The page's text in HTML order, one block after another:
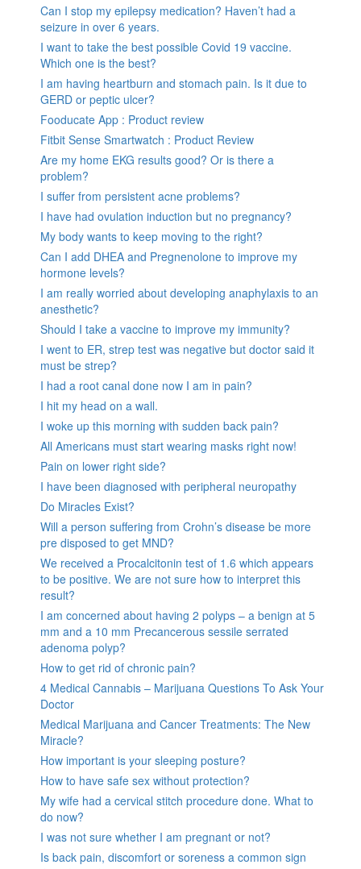
Can I stop my epilepsy medication? Haven’t had a
seizure in over 6 years.
I want to take the best possible Covid 19 vaccine.
Which one is the best?
I am having heartburn and stomach pain. Is it due to
GERD or peptic ulcer?
Fooducate App : Product review
Fitbit Sense Smartwatch : Product Review
Are my home EKG results good? Or is there a
problem?
I suffer from persistent acne problems?
I have had ovulation induction but no pregnancy?
My body wants to keep moving to the right?
Can I add DHEA and Pregnenolone to improve my
hormone levels?
I am really worried about developing anaphylaxis to an
anesthetic?
Should I take a vaccine to improve my immunity?
I went to ER, strep test was negative but doctor said it
must be strep?
I had a root canal done now I am in pain?
I hit my head on a wall.
I woke up this morning with sudden back pain?
All Americans must start wearing masks right now!
Pain on lower right side?
I have been diagnosed with peripheral neuropathy
Do Miracles Exist?
Will a person suffering from Crohn’s disease be more
pre disposed to get MND?
We received a Procalcitonin test of 1.6 which appears
to be positive. We are not sure how to interpret this
result?
I am concerned about having 2 polyps – a benign at 5
mm and a 10 mm Precancerous sessile serrated
adenoma polyp?
How to get rid of chronic pain?
4 Medical Cannabis – Marijuana Questions To Ask Your
Doctor
Medical Marijuana and Cancer Treatments: The New
Miracle?
How important is your sleeping posture?
How to have safe sex without protection?
My wife had a cervical stitch procedure done. What to
do now?
I was not sure whether I am pregnant or not?
Is back pain, discomfort or soreness a common sign